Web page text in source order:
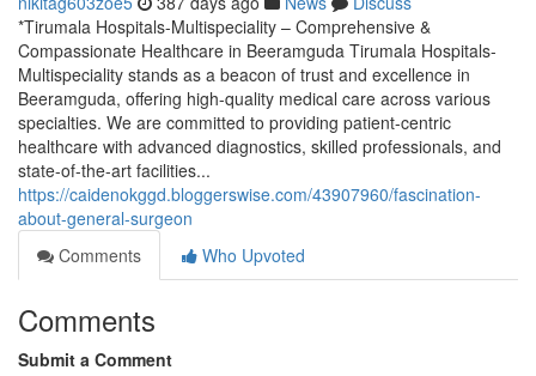
*Tirumala Hospitals-Multispeciality – Comprehensive &
Compassionate Healthcare in Beeramguda Tirumala Hospitals-
Multispeciality stands as a beacon of trust and excellence in
Beeramguda, offering high-quality medical care across various
specialties. We are committed to providing patient-centric
healthcare with advanced diagnostics, skilled professionals, and
state-of-the-art facilities...
https://caidenokggd.bloggerswise.com/43907960/fascination-
about-general-surgeon
Comments
Who Upvoted
Comments
Submit a Comment